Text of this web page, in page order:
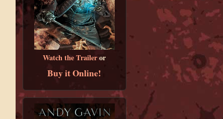
Watch the Traileror
Buy it Online!